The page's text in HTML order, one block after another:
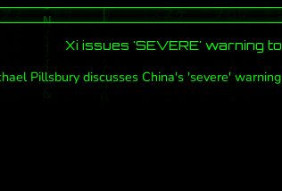
Xi issues 'SEVERE' warning
Pillsbury discusses China's 'severe'